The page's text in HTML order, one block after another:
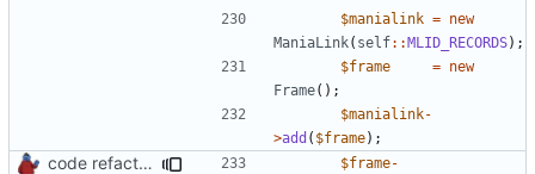
$manialink = new
ManiaLink( self::MLID_RECORDS);
$frame
= new
Frame();
$manialink-
>add ( $frame);
code refactoring $frame-